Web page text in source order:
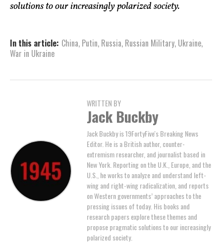
solutions to our increasingly polarized society.
In this article: China, Putin, Russia, Russian Military, Ukraine,
War in Ukraine
WRITTEN BY
Jack Buckby
Jack Buckby is 19FortyFive's Breaking News
Editor. He is a British author, counter-
extremism researcher, and journalist based in
New York. Reporting on the U.K., Europe, and the
U.S., he works to analyze and understand left-
wing and right-wing radicalization, and reports
on Western governments’ approaches to the
pressing issues of today. His books and
research papers explore these themes and
propose pragmatic solutions to our increasingly
polarized society.